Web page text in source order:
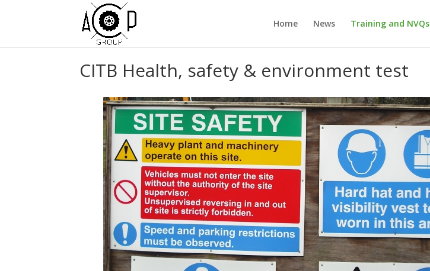
Home News Training and NVQs
CITB Health, safety & environment test